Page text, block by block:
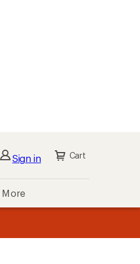
Sign in Cart
More